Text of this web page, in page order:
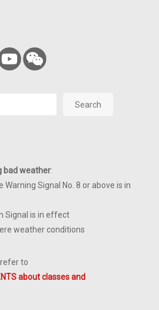
Search
bad weather:
Warning Signal No. 8 or above is in
Signal is in effect
weather conditions
to
about classes and